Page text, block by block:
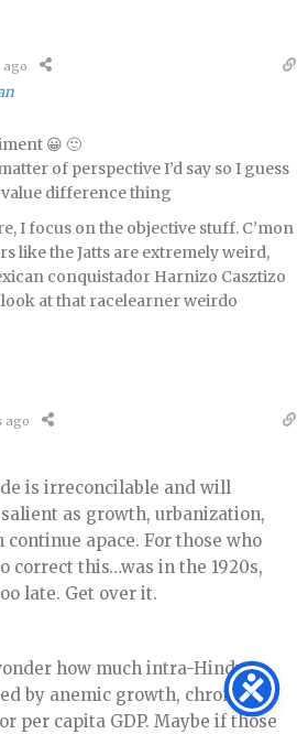
ago
😀 🙂
of perspective I’d say so I guess
difference thing
I focus on the objective stuff. C’mon
like the Jatts are extremely weird,
conquistador Harnizo Casztizo
at that racelearner weirdo
ago
is irreconcilable and will
as growth, urbanization,
apace. For those who
correct this…was in the 1920s,
late. Get over it.
how much intra-Hindu
by anemic growth, chronic
per capita GDP. Maybe if those